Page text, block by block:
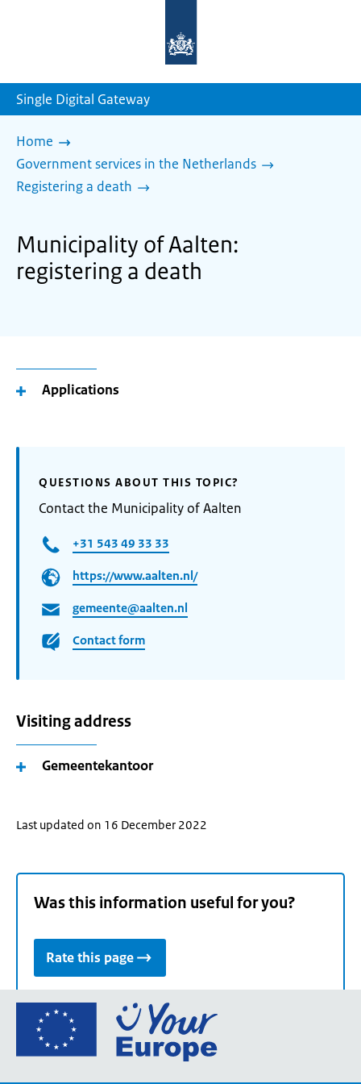
homepage
Single Digital Gateway
Home
Government services in the Netherlands
Registering a death
Municipality of Aalten:
registering a death
Applications
QUESTIONS ABOUT THIS TOPIC?
Contact the Municipality of Aalten
+31 543 49 33 33
https://www.aalten.nl/
gemeente@aalten.nl
Contact form
Visiting address
Gemeentekantoor
Last updated on 16 December 2022
Was this information useful for you?
Rate this page
Go
the